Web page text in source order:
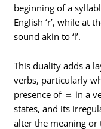
beginning of a
English ‘r’, while at
sound akin to ‘l’.
This duality adds a
verbs, particularly
presence of ㄹ in a
states, and its
alter the meaning or